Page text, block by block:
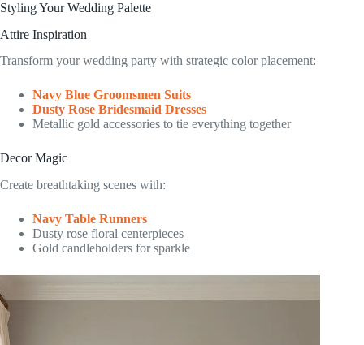
Styling Your Wedding Palette
Attire Inspiration
Transform your wedding party with strategic color placement:
Navy Blue Groomsmen Suits
Dusty Rose Bridesmaid Dresses
Metallic gold accessories to tie everything together
Decor Magic
Create breathtaking scenes with:
Navy Table Runners
Dusty rose floral centerpieces
Gold candleholders for sparkle